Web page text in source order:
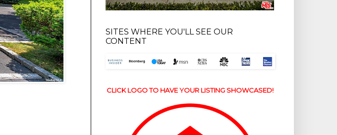
SITES WHERE YOU'LL SEE OUR
CONTENT
CLICK LOGO TO HAVE YOUR LISTING SHOWCASED!